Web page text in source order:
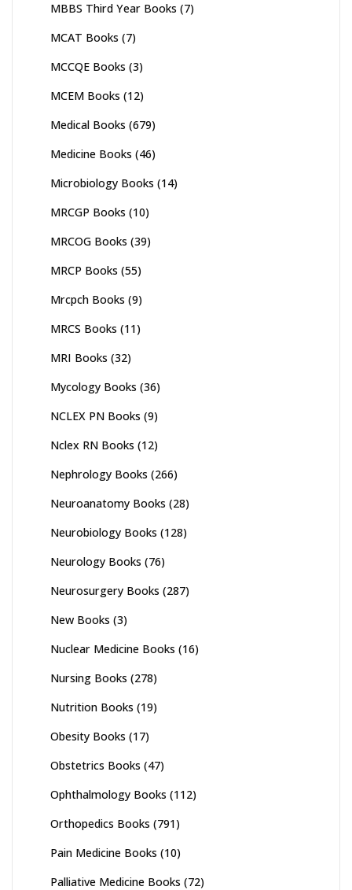
MBBS Third Year Books (7)
MCAT Books (7)
MCCQE Books (3)
MCEM Books (12)
Medical Books (679)
Medicine Books (46)
Microbiology Books (14)
MRCGP Books (10)
MRCOG Books (39)
MRCP Books (55)
Mrcpch Books (9)
MRCS Books (11)
MRI Books (32)
Mycology Books (36)
NCLEX PN Books (9)
Nclex RN Books (12)
Nephrology Books (266)
Neuroanatomy Books (28)
Neurobiology Books (128)
Neurology Books (76)
Neurosurgery Books (287)
New Books (3)
Nuclear Medicine Books (16)
Nursing Books (278)
Nutrition Books (19)
Obesity Books (17)
Obstetrics Books (47)
Ophthalmology Books (112)
Orthopedics Books (791)
Pain Medicine Books (10)
Palliative Medicine Books (72)